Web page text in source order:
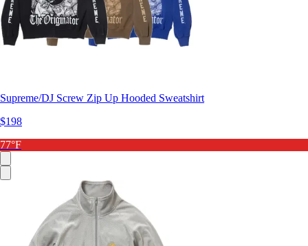
Supreme/DJ Screw Zip Up Hooded Sweatshirt
$198
77°F